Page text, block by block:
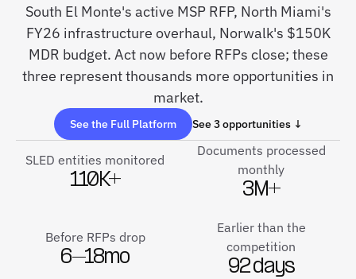
South El Monte's active MSP RFP, North Miami's
FY26 infrastructure overhaul, Norwalk's $150K
MDR budget. Act now before RFPs close; these
three represent thousands more opportunities in
market.
See the Full Platform See 3 opportunities ↓
SLED entities monitored
110K+
Documents processed
monthly
3M+
Before RFPs drop
6–18mo
Earlier than the
competition
92 days